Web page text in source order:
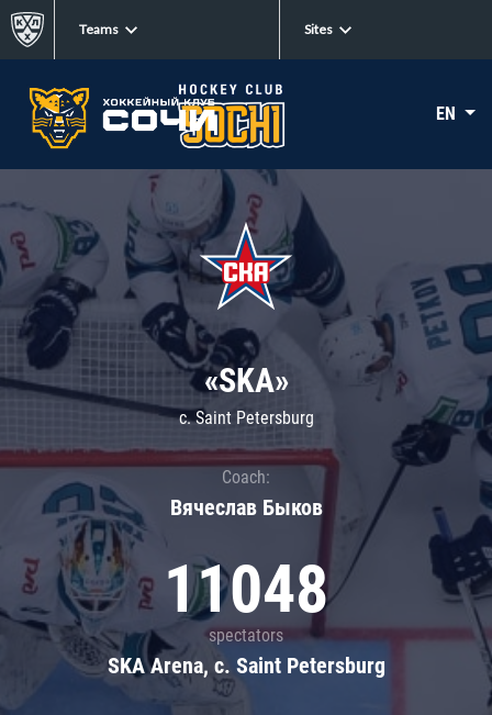
Teams Sites
EN
«SKA»
c. Saint Petersburg
Coach:
Вячеслав Быков
11048
spectators
SKA Arena, c. Saint Petersburg